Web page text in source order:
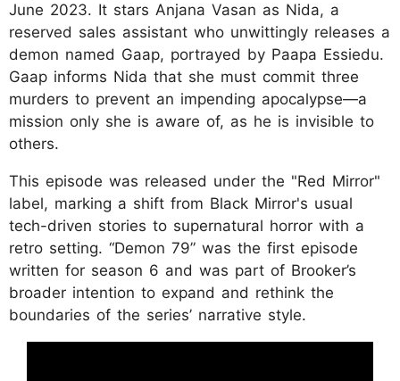
June 2023. It stars Anjana Vasan as Nida, a
reserved sales assistant who unwittingly releases a
demon named Gaap, portrayed by Paapa Essiedu.
Gaap informs Nida that she must commit three
murders to prevent an impending apocalypse—a
mission only she is aware of, as he is invisible to
others.
This episode was released under the "Red Mirror"
label, marking a shift from Black Mirror's usual
tech-driven stories to supernatural horror with a
retro setting. “Demon 79” was the first episode
written for season 6 and was part of Brooker’s
broader intention to expand and rethink the
boundaries of the series’ narrative style.